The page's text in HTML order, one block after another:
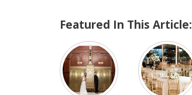
Buy the Mag
Featured In This Article: